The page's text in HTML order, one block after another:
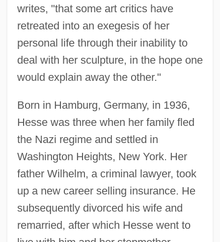
writes, "that some art critics have
retreated into an exegesis of her
personal life through their inability to
deal with her sculpture, in the hope one
would explain away the other."
Born in Hamburg, Germany, in 1936,
Hesse was three when her family fled
the Nazi regime and settled in
Washington Heights, New York. Her
father Wilhelm, a criminal lawyer, took
up a new career selling insurance. He
subsequently divorced his wife and
remarried, after which Hesse went to